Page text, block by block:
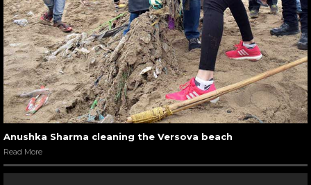
Anushka Sharma cleaning the Versova beach
Read More